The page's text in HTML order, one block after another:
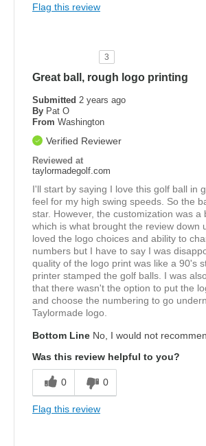
Flag this review
3
Great ball, rough logo printing
Submitted 2 years ago
By Pat O
From Washington
Verified Reviewer
Reviewed at
taylormadegolf.com
I'll start by saying I love this golf ball in
feel for my high swing speeds. So the
star. However, the customization was a
which is what brought the review down
loved the logo choices and ability to
numbers but I have to say I was
quality of the logo print was like a 90's
printer stamped the golf balls. I was
that there wasn't the option to put the
and choose the numbering to go
Taylormade logo.
Bottom Line No, I would not
Was this review helpful to you?
0 0
Flag this review